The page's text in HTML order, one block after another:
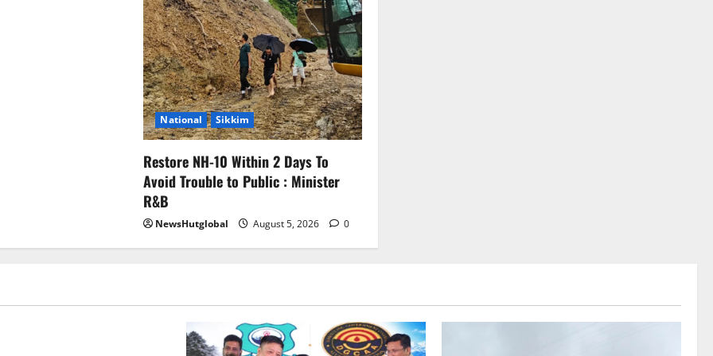
National Sikkim
Restore NH-10 Within 2 Days To
Avoid Trouble to Public : Minister
R&B
NewsHutglobal August 5, 2026 0